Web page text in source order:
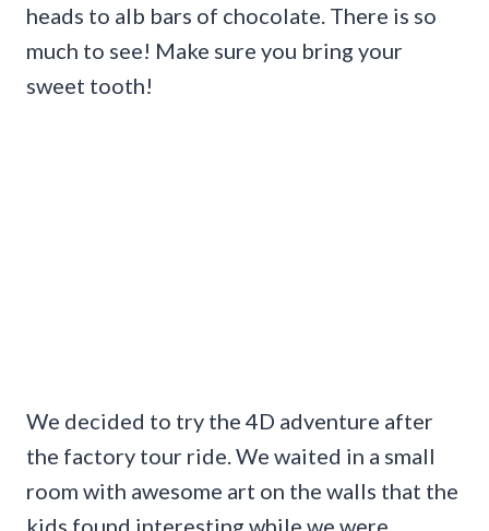
heads to alb bars of chocolate. There is so
much to see! Make sure you bring your
sweet tooth!
We decided to try the 4D adventure after
the factory tour ride. We waited in a small
room with awesome art on the walls that the